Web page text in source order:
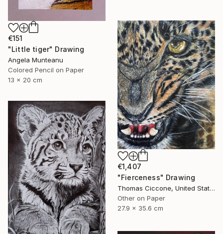
€151
"Little tiger" Drawing
Angela Munteanu
Colored Pencil on Paper
13 x 20 cm
€1,407
"Fierceness" Drawing
Thomas Ciccone, United States
Other on Paper
27.9 x 35.6 cm